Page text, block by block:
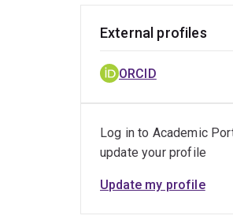
External profiles
ORCID
Log in to Academic
update your profile
Update my profile